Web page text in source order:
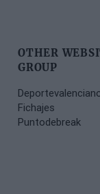
OTHER
GROUP
Fichajes
Puntodebreak